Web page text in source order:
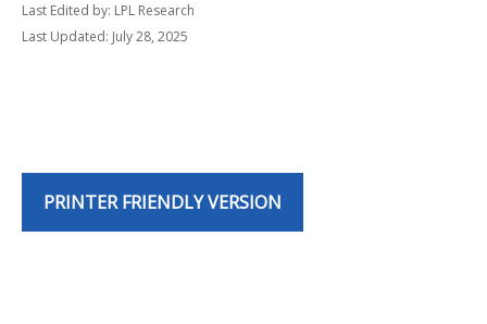
Last Edited by: LPL Research
Last Updated: July 28, 2025
PRINTER FRIENDLY VERSION